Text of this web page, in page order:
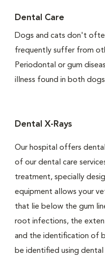
Dental Care
Dogs and cats don't
frequently suffer from
Periodontal or gum
illness found in both
Dental X-Rays
Our hospital offers
of our dental care
treatment, specially
equipment allows your
that lie below the gum
root infections, the
and the identification of
be identified using dental